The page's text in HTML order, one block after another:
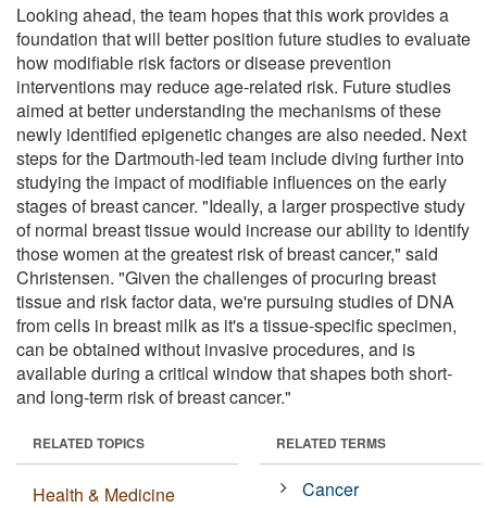
Looking ahead, the team hopes that this work provides a
foundation that will better position future studies to evaluate
how modifiable risk factors or disease prevention
interventions may reduce age-related risk. Future studies
aimed at better understanding the mechanisms of these
newly identified epigenetic changes are also needed. Next
steps for the Dartmouth-led team include diving further into
studying the impact of modifiable influences on the early
stages of breast cancer. "Ideally, a larger prospective study
of normal breast tissue would increase our ability to identify
those women at the greatest risk of breast cancer," said
Christensen. "Given the challenges of procuring breast
tissue and risk factor data, we're pursuing studies of DNA
from cells in breast milk as it's a tissue-specific specimen,
can be obtained without invasive procedures, and is
available during a critical window that shapes both short-
and long-term risk of breast cancer."
RELATED TOPICS
Health & Medicine
RELATED TERMS
Cancer